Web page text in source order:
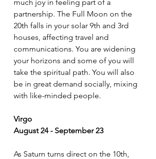
much joy in feeling part of a
partnership. The Full Moon on the
20th falls in your solar 9th and 3rd
houses, affecting travel and
communications. You are widening
your horizons and some of you will
take the spiritual path. You will also
be in great demand socially, mixing
with like-minded people.
Virgo
August 24 - September 23
As Saturn turns direct on the 10th,